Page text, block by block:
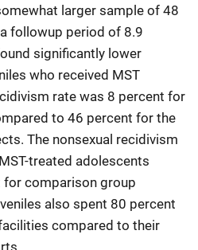
larger sample of 48
followup period of 8.9
significantly lower
who received MST
rate was 8 percent for
to 46 percent for the
The nonsexual recidivism
treated adolescents
comparison group
also spent 80 percent
compared to their